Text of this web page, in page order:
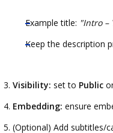
Example title: "Intro –
Keep the description
Visibility: set to Public
Embedding: ensure
(Optional) Add subtitles/